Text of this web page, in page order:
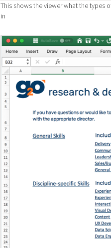
This shows the viewer what the types
in